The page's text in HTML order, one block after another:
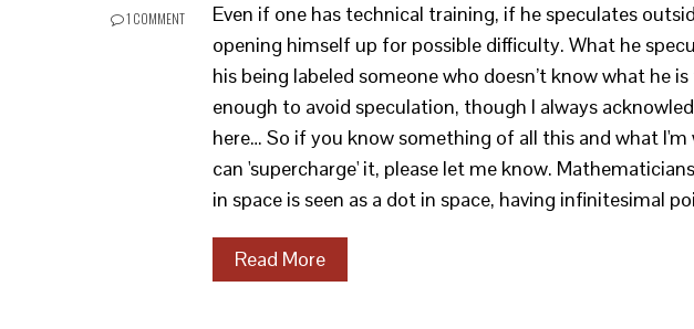
1 COMMENT
Even if one has technical training, if he speculates
opening himself up for possible difficulty. What he
his being labeled someone who doesn’t know what he
enough to avoid speculation, though I always
here… So if you know something of all this and what
can 'supercharge' it, please let me know.
in space is seen as a dot in space, having infinitesimal
Read More